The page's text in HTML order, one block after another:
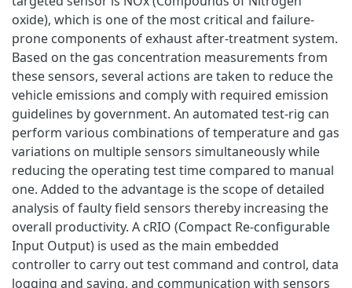
oxide), which is one of the most critical and failure-
prone components of exhaust after-treatment system.
Based on the gas concentration measurements from
these sensors, several actions are taken to reduce the
vehicle emissions and comply with required emission
guidelines by government. An automated test-rig can
perform various combinations of temperature and gas
variations on multiple sensors simultaneously while
reducing the operating test time compared to manual
one. Added to the advantage is the scope of detailed
analysis of faulty field sensors thereby increasing the
overall productivity. A cRIO (Compact Re-configurable
Input Output) is used as the main embedded
controller to carry out test command and control, data
logging and saving, and communication with sensors